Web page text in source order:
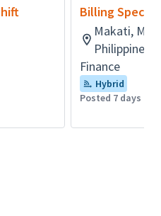
time and expense
correct revenue
revenues, WIP,
corrective actions to be
Billing
Makati,
Philippines
Finance
Hybrid
Posted 7 days ago